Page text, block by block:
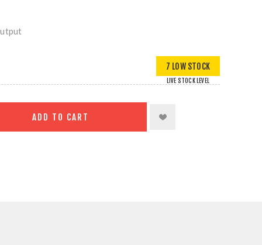
7 LOW STOCK
LIVE STOCK LEVEL
ADD TO CART